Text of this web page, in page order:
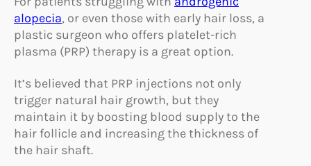
alopecia, or even those with early hair loss, a
plastic surgeon who offers platelet-rich
plasma (PRP) therapy is a great option.
It’s believed that PRP injections not only
trigger natural hair growth, but they
maintain it by boosting blood supply to the
hair follicle and increasing the thickness of
the hair shaft.